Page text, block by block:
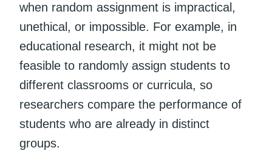
when random assignment is impractical,
unethical, or impossible. For example, in
educational research, it might not be
feasible to randomly assign students to
different classrooms or curricula, so
researchers compare the performance of
students who are already in distinct
groups.